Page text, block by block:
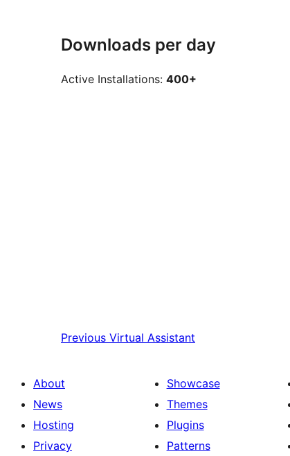
Downloads per day
Active Installations: 400+
Previous Virtual Assistant
About
News
Hosting
Privacy
Showcase
Themes
Plugins
Patterns